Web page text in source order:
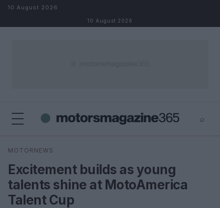
Skip to content
10 August 2026
10 August 2026
⌕
Search
MOTORNEWS
Excitement builds as young
talents shine at MotoAmerica
Talent Cup